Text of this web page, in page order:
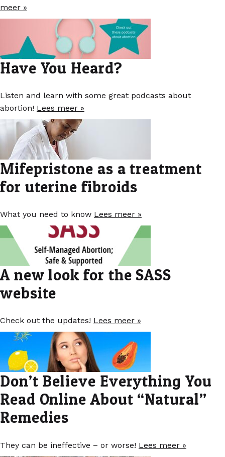
meer »
Have You Heard?
Listen and learn with some great podcasts about
abortion! Lees meer »
Mifepristone as a treatment
for uterine fibroids
What you need to know Lees meer »
A new look for the SASS
website
Check out the updates! Lees meer »
Don’t Believe Everything You
Read Online About “Natural”
Remedies
They can be ineffective – or worse! Lees meer »